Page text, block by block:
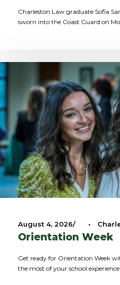
Charleston Law graduate Sofia
sworn into the Coast Guard on
August 4, 2026 •
Orientation Week
Get ready for Orientation Week
the most of your school